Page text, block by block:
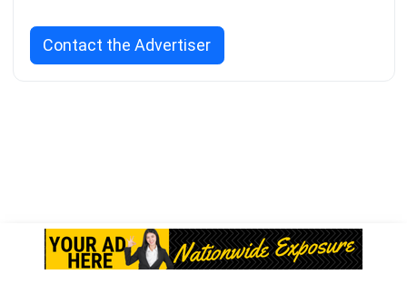
Contact the Advertiser